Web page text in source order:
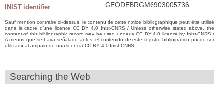
INIST identifier GEODEBRGM6903005736
Sauf mention contraire ci-dessus, le contenu de cette notice bibliographique peut être utilisé
dans le cadre d’une licence CC BY 4.0 Inist-CNRS / Unless otherwise stated above, the
content of this bibliographic record may be used under a CC BY 4.0 licence by Inist-CNRS /
A menos que se haya señalado antes, el contenido de este registro bibliográfico puede ser
utilizado al amparo de una licencia CC BY 4.0 Inist-CNRS
Searching the Web